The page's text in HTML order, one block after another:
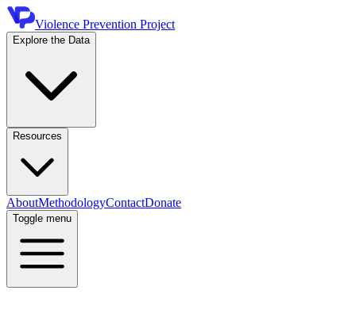
Violence Prevention Project
Explore the Data
Resources
AboutMethodologyContactDonate
Toggle menu